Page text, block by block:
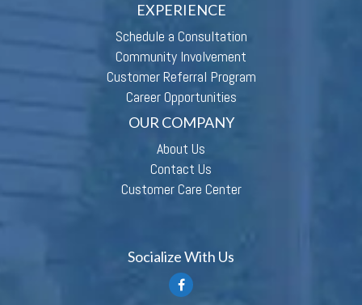
EXPERIENCE
Schedule a Consultation
Community Involvement
Customer Referral Program
Career Opportunities
OUR COMPANY
About Us
Contact Us
Customer Care Center
Socialize With Us